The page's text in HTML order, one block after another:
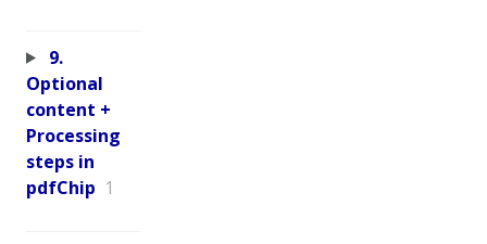
9.
Optional
content +
Processing
steps in
pdfChip 1